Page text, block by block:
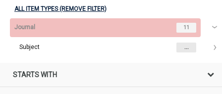
ALL ITEM TYPES (REMOVE FILTER)
Journal 11
Subject ...
STARTS WITH